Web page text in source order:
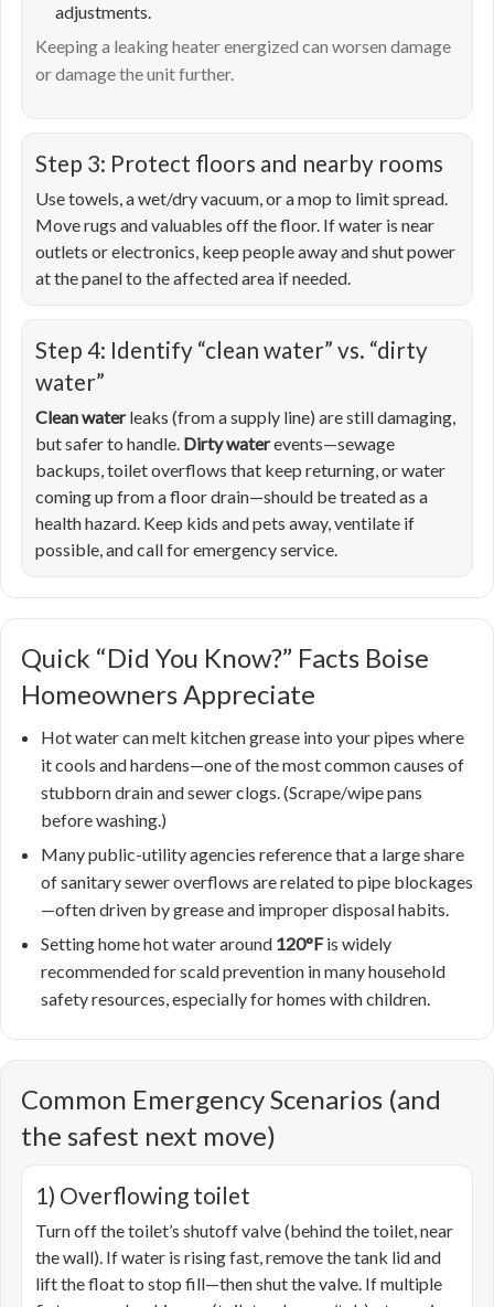
adjustments.
Keeping a leaking heater energized can worsen damage
or damage the unit further.
Step 3: Protect floors and nearby rooms
Use towels, a wet/dry vacuum, or a mop to limit spread.
Move rugs and valuables off the floor. If water is near
outlets or electronics, keep people away and shut power
at the panel to the affected area if needed.
Step 4: Identify “clean water” vs. “dirty
water”
Clean waterleaks (from a supply line) are still damaging,
but safer to handle. Dirty waterevents—sewage
backups, toilet overflows that keep returning, or water
coming up from a floor drain—should be treated as a
health hazard. Keep kids and pets away, ventilate if
possible, and call for emergency service.
Quick “Did You Know?” Facts Boise
Homeowners Appreciate
Hot water can melt kitchen grease into your pipes where
it cools and hardens—one of the most common causes of
stubborn drain and sewer clogs. (Scrape/wipe pans
before washing.)
Many public-utility agencies reference that a large share
of sanitary sewer overflows are related to pipe blockages
—often driven by grease and improper disposal habits.
Setting home hot water around 120°Fis widely
recommended for scald prevention in many household
safety resources, especially for homes with children.
Common Emergency Scenarios (and
the safest next move)
1) Overflowing toilet
Turn off the toilet’s shutoff valve (behind the toilet, near
the wall). If water is rising fast, remove the tank lid and
lift the float to stop fill—then shut the valve. If multiple